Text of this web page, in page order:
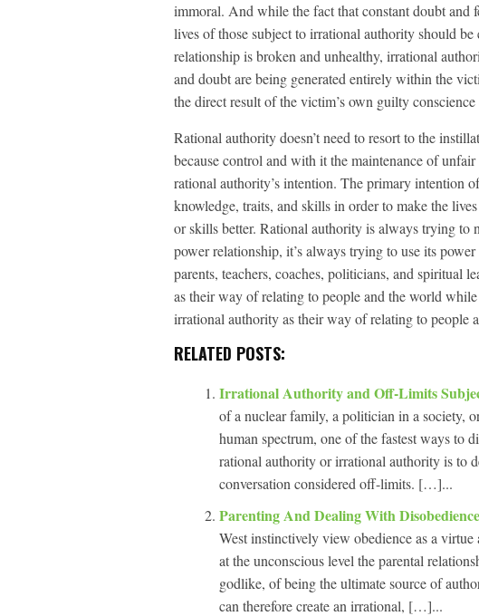
immoral. And while the fact that constant doubt and
lives of those subject to irrational authority should
relationship is broken and unhealthy, irrational
and doubt are being generated entirely within the
the direct result of the victim’s own guilty
Rational authority doesn’t need to resort to the
because control and with it the maintenance of
rational authority’s intention. The primary intention
knowledge, traits, and skills in order to make the
or skills better. Rational authority is always trying to
power relationship, it’s always trying to use its
parents, teachers, coaches, politicians, and spiritual
as their way of relating to people and the world
irrational authority as their way of relating to people
RELATED POSTS:
Irrational Authority and Off-Limits
of a nuclear family, a politician in a society,
human spectrum, one of the fastest ways to
rational authority or irrational authority is to
conversation considered off-limits. […]...
Parenting And Dealing With Disobedience
West instinctively view obedience as a
at the unconscious level the parental
godlike, of being the ultimate source of
can therefore create an irrational, […]...